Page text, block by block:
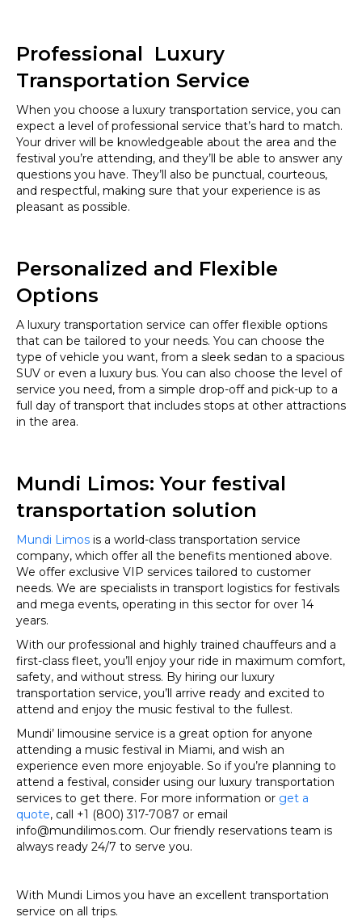
Professional Luxury
Transportation Service
When you choose a luxury transportation service, you can
expect a level of professional service that’s hard to match.
Your driver will be knowledgeable about the area and the
festival you’re attending, and they’ll be able to answer any
questions you have. They’ll also be punctual, courteous,
and respectful, making sure that your experience is as
pleasant as possible.
Personalized and Flexible
Options
A luxury transportation service can offer flexible options
that can be tailored to your needs. You can choose the
type of vehicle you want, from a sleek sedan to a spacious
SUV or even a luxury bus. You can also choose the level of
service you need, from a simple drop-off and pick-up to a
full day of transport that includes stops at other attractions
in the area.
Mundi Limos: Your festival
transportation solution
Mundi Limos is a world-class transportation service
company, which offer all the benefits mentioned above.
We offer exclusive VIP services tailored to customer
needs. We are specialists in transport logistics for festivals
and mega events, operating in this sector for over 14
years.
With our professional and highly trained chauffeurs and a
first-class fleet, you’ll enjoy your ride in maximum comfort,
safety, and without stress. By hiring our luxury
transportation service, you’ll arrive ready and excited to
attend and enjoy the music festival to the fullest.
Mundi’ limousine service is a great option for anyone
attending a music festival in Miami, and wish an
experience even more enjoyable. So if you’re planning to
attend a festival, consider using our luxury transportation
services to get there. For more information or get a
quote, call +1 (800) 317-7087 or email
info@mundilimos.com. Our friendly reservations team is
always ready 24/7 to serve you.
With Mundi Limos you have an excellent transportation
service on all trips.